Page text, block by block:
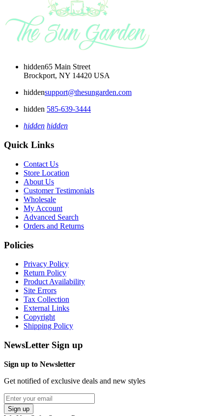
hidden65 Main Street
Brockport, NY 14420 USA
hiddensupport@thesungarden.com
hidden 585-639-3444
hidden hidden
Quick Links
Contact Us
Store Location
About Us
Customer Testimonials
Wholesale
My Account
Advanced Search
Orders and Returns
Policies
Privacy Policy
Return Policy
Product Availability
Site Errors
Tax Collection
External Links
Copyright
Shipping Policy
NewsLetter Sign up
Sign up to Newsletter
Get notified of exclusive deals and new styles
Sign up